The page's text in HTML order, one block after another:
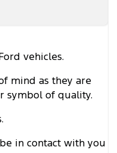
vehicles.
mind as they are
symbol of quality.
in contact with you